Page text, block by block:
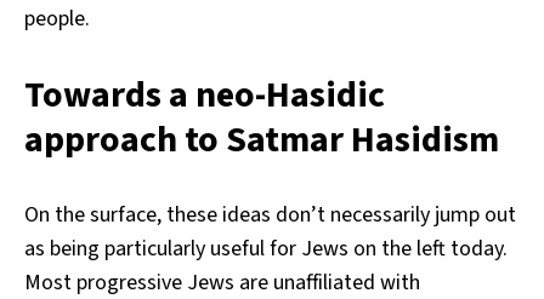
people.
Towards a neo-Hasidic
approach to Satmar Hasidism
On the surface, these ideas don’t necessarily jump out
as being particularly useful for Jews on the left today.
Most progressive Jews are unaffiliated with